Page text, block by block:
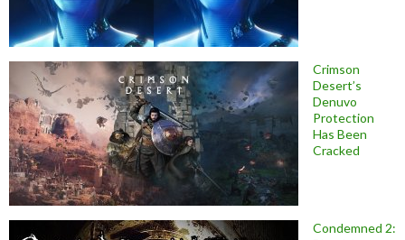
Crimson
Desert’s
Denuvo
Protection
Has Been
Cracked
Condemned 2: